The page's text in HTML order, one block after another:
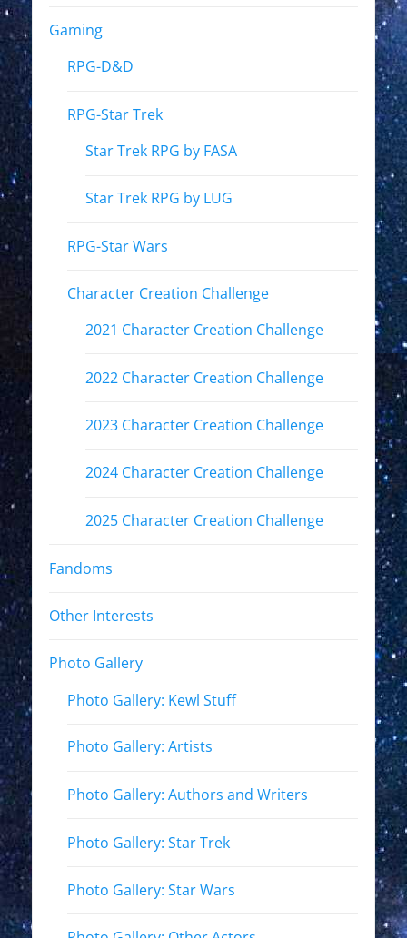
Gaming
RPG-D&D
RPG-Star Trek
Star Trek RPG by FASA
Star Trek RPG by LUG
RPG-Star Wars
Character Creation Challenge
2021 Character Creation Challenge
2022 Character Creation Challenge
2023 Character Creation Challenge
2024 Character Creation Challenge
2025 Character Creation Challenge
Fandoms
Other Interests
Photo Gallery
Photo Gallery: Kewl Stuff
Photo Gallery: Artists
Photo Gallery: Authors and Writers
Photo Gallery: Star Trek
Photo Gallery: Star Wars